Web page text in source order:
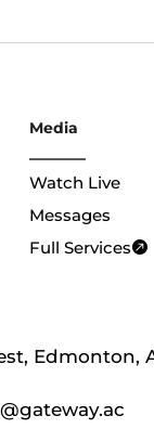
Media
Watch Live
Messages
Full Services
Edmonton,